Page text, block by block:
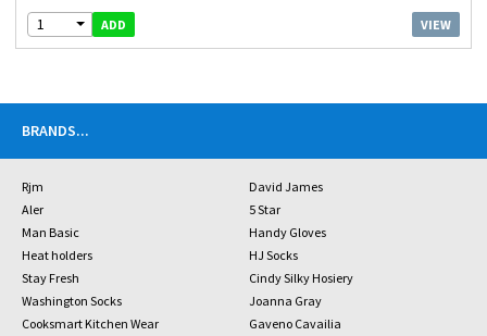
1 ADD VIEW
BRANDS...
Rjm
David James
Aler
5 Star
Man Basic
Handy Gloves
Heat holders
HJ Socks
Stay Fresh
Cindy Silky Hosiery
Washington Socks
Joanna Gray
Cooksmart Kitchen Wear
Gaveno Cavailia